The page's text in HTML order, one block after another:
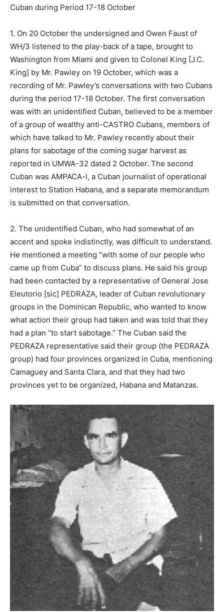
Cuban during Period 17-18 October
1. On 20 October the undersigned and Owen Faust of
WH/3 listened to the play-back of a tape, brought to
Washington from Miami and given to Colonel King [J.C.
King] by Mr. Pawley on 19 October, which was a
recording of Mr. Pawley’s conversations with two Cubans
during the period 17-18 October. The first conversation
was with an unidentified Cuban, believed to be a member
of a group of wealthy anti-CASTRO Cubans, members of
which have talked to Mr. Pawley recently about their
plans for sabotage of the coming sugar harvest as
reported in UMWA-32 dated 2 October. The second
Cuban was AMPACA-l, a Cuban journalist of operational
interest to Station Habana, and a separate memorandum
is submitted on that conversation.
2. The unidentified Cuban, who had somewhat of an
accent and spoke indistinctly, was difficult to understand.
He mentioned a meeting “with some of our people who
came up from Cuba” to discuss plans. He said his group
had been contacted by a representative of General Jose
Eleutorio [sic] PEDRAZA, leader of Cuban revolutionary
groups in the Dominican Republic, who wanted to know
what action their group had taken and was told that they
had a plan “to start sabotage.” The Cuban said the
PEDRAZA representative said their group (the PEDRAZA
group) had four provinces organized in Cuba, mentioning
Camaguey and Santa Clara, and that they had two
provinces yet to be organized, Habana and Matanzas.